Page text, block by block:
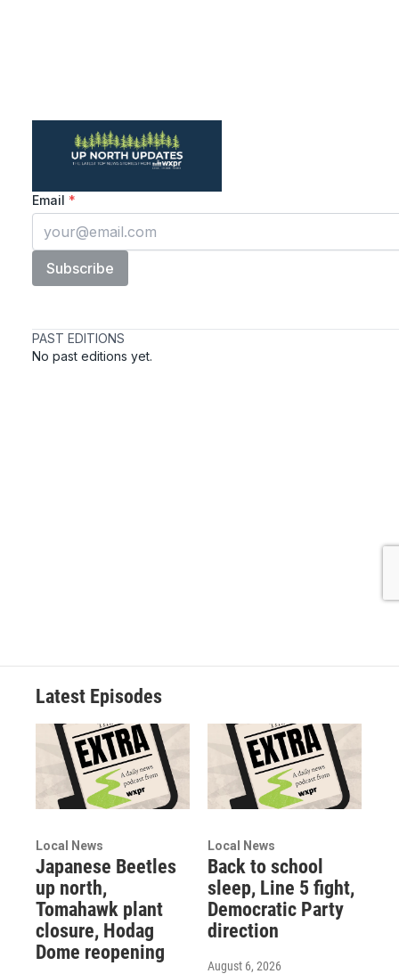
Latest Episodes
Local News
Japanese Beetles
up north,
Tomahawk plant
closure, Hodag
Dome reopening
Local News
Back to school
sleep, Line 5 fight,
Democratic Party
direction
August 6, 2026